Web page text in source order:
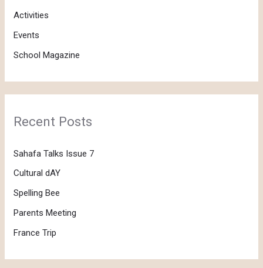
f
Activities
Events
School Magazine
Recent Posts
Sahafa Talks Issue 7
Cultural dAY
Spelling Bee
Parents Meeting
France Trip